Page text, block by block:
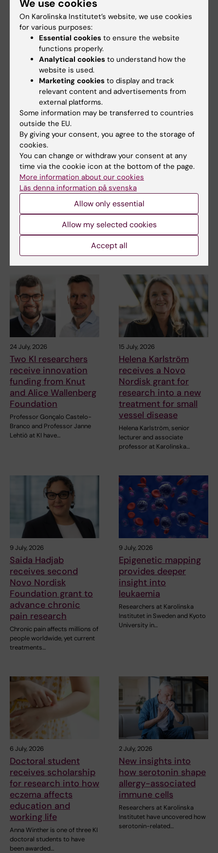
More on this topic
The Swedish Research Council awards KI 102 grants
in medicine and health
Related articles
31 July, 2026
Somatic mutations
linked to vascular
damage in progeria
In the rare disease progeria,
blood vessels deteriorate
prematurely. A…
27 July, 2026
Juliette Foucher
awarded prestigious
international ALS
grant
Juliette Foucher, a
postdoctoral researcher at the
Department of Clinical…
24 July, 2026
Two KI researchers
receive innovation
funding from Knut
and Alice Wallenberg
Foundation
Professor Gonçalo Castelo-
Branco and Professor Janne
Lehtiö at KI have…
15 July, 2026
Helena Karlström
receives a Novo
Nordisk grant for
research into a new
treatment for small
vessel disease
Helena Karlström, senior
lecturer and associate
professor at Karolinska…
9 July, 2026
Saida Hadjab
receives second
Novo Nordisk
Foundation grant to
advance chronic
pain research
Chronic pain affects millions of
people worldwide, yet current
treatments…
9 July, 2026
Epigenetic mapping
provides deeper
insight into
leukaemia
Researchers at Karolinska
Institutet in Sweden and Kyoto
University in…
6 July, 2026
Doctoral student
receives scholarship
for research into how
eczema affects
education and
working life
Anna Winther is one of three KI
doctoral students to have
been awarded…
2 July, 2026
New insights into
how serotonin shape
allergy-associated
immune cells
Researchers at Karolinska
Institutet have uncovered how
serotonin-related…
We use cookies
On Karolinska Institutet’s website, we use cookies
for various purposes:
Essential cookies to ensure the website
functions properly.
Analytical cookies to understand how the
website is used.
Marketing cookies to display and track
relevant content and advertisements from
external platforms.
Some information may be transferred to countries
outside the EU.
By giving your consent, you agree to the storage of
cookies.
You can change or withdraw your consent at any
time via the cookie icon at the bottom of the page.
More information about our cookies
Läs denna information på svenska
Allow only essential
Allow my selected cookies
Accept all